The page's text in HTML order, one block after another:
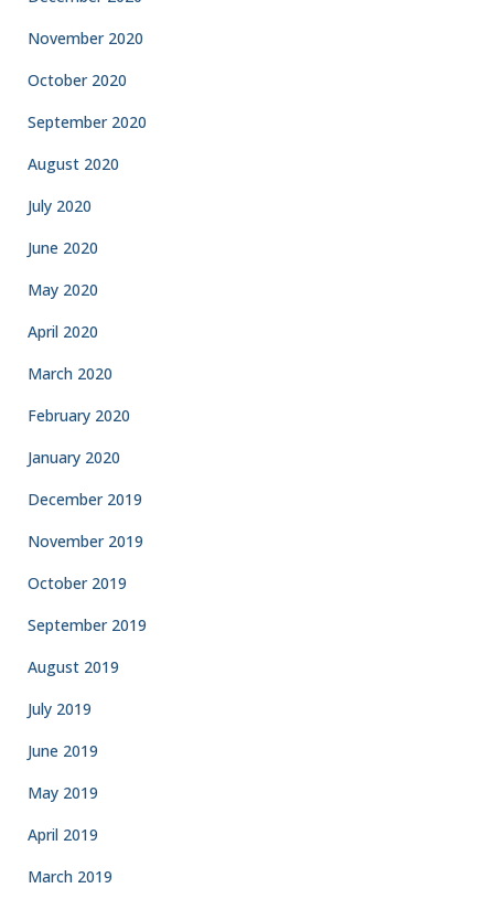
November 2020
October 2020
September 2020
August 2020
July 2020
June 2020
May 2020
April 2020
March 2020
February 2020
January 2020
December 2019
November 2019
October 2019
September 2019
August 2019
July 2019
June 2019
May 2019
April 2019
March 2019